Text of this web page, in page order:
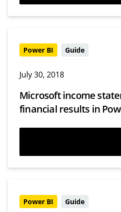
Power BI Guide
July 30, 2018
Microsoft income
financial results in
Power BI Guide